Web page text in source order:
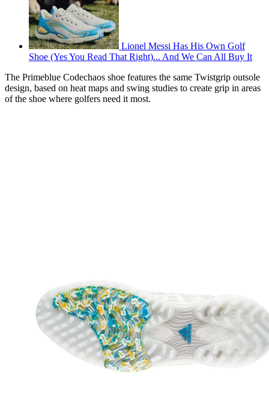
Lionel Messi Has His Own Golf
Shoe (Yes You Read That Right)... And We Can All Buy It
The Primeblue Codechaos shoe features the same Twistgrip outsole
design, based on heat maps and swing studies to create grip in areas
of the shoe where golfers need it most.